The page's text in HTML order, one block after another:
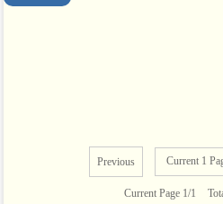
Previous
Current Page 1/1